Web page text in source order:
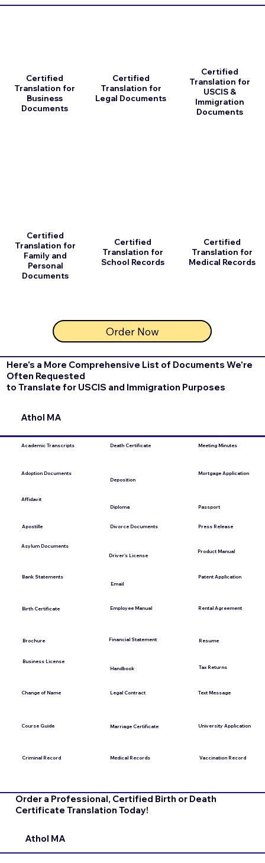
Certified
Translation for
Business
Documents
Certified
Translation for
Family and
Personal
Documents
Certified
Translation for
Legal Documents
Certified
Translation for
School Records
Order Now
Certified
Translation for
USCIS &
Immigration
Documents
Certified
Translation for
Medical Records
Here's a More Comprehensive List of Documents We're
Often Requested
to Translate for USCIS and Immigration Purposes
Athol MA
Academic Transcripts
Adoption Documents
Affidavit
Apostille
Asylum Documents
Bank Statements
Birth Certificate
Brochure
Business License
Change of Name
Course Guide
Criminal Record
Death Certificate
Deposition
Diploma
Divorce Documents
Driver's License
Email
Employee Manual
Financial Statement
Handbook
Legal Contract
Marriage Certificate
Medical Records
Meeting Minutes
Mortgage Application
Passport
Press Release
Product Manual
Patent Application
Rental Agreement
Resume
Tax Returns
Text Message
University Application
Vaccination Record
Order a Professional, Certified Birth or Death
Certificate Translation Today!
Athol MA